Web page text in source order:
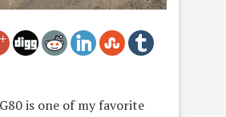
is one of my favorite